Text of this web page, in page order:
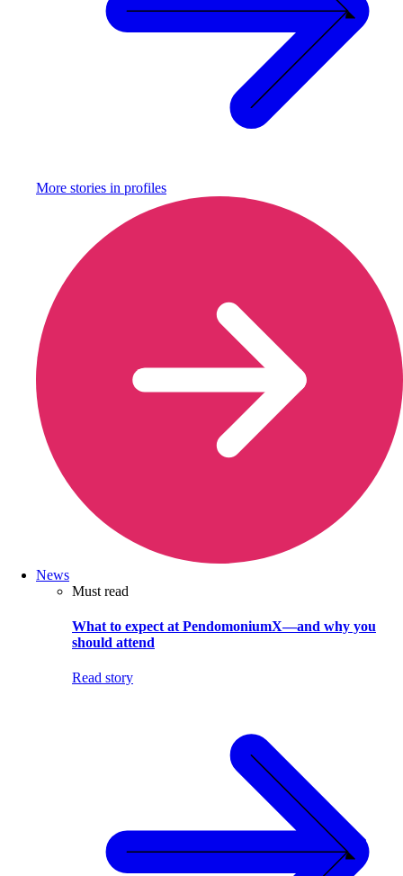
More stories in profiles
News
Must read
What to expect at PendomoniumX—and why you
should attend
Read story